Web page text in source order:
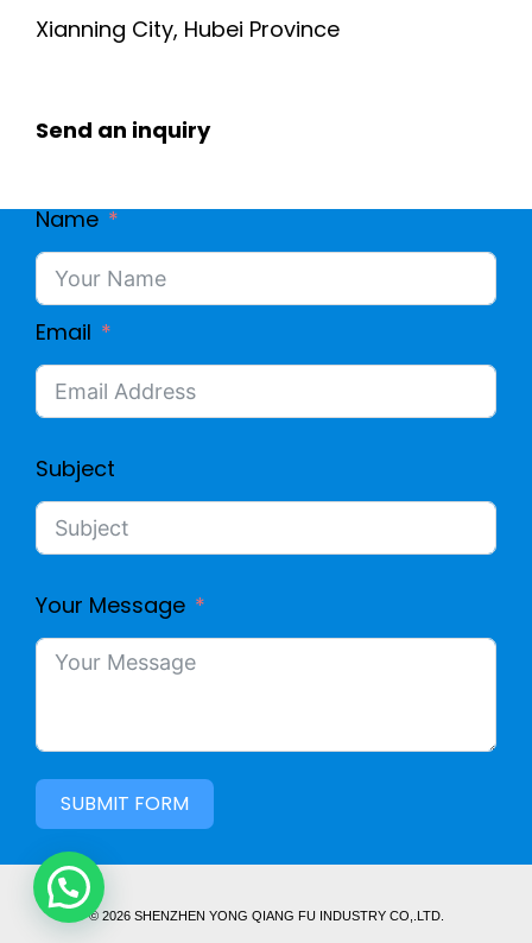
Xianning City, Hubei Province
Send an inquiry
Name
Email
Subject
Your Message
SUBMIT FORM
© 2026 SHENZHEN YONG QIANG FU INDUSTRY CO,.LTD.